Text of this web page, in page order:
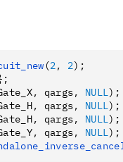
(2, 2);
, qargs, NULL);
, qargs, NULL);
, qargs, NULL);
, qargs, NULL);